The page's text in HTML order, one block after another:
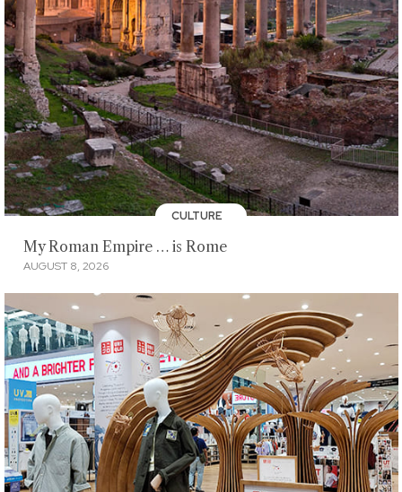
CULTURE
My Roman Empire … is Rome
AUGUST 8, 2026